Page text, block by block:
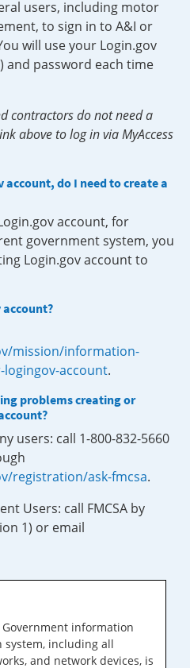
users, including motor
to sign in to A&I or
will use your Login.gov
and password each time
contractors do not need a
above to log in via MyAccess
do I need to create a
account, for
government system, you
Login.gov account to
account?
mission/information-
account.
problems creating or
users: call 1-800-832-5660
registration/ask-fmcsa.
Users: call FMCSA by
1) or email
Government information
system, including all
and network devices, is